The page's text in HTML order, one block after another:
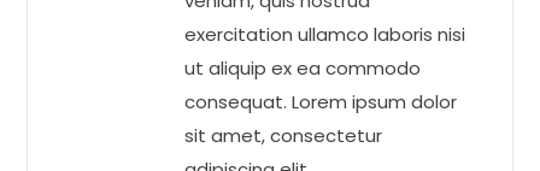
exercitation ullamco laboris nisi
ut aliquip ex ea commodo
consequat. Lorem ipsum dolor
sit amet, consectetur